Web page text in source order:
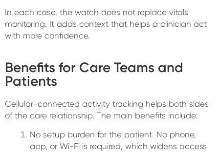
In each case, the watch does not replace vitals
monitoring. It adds context that helps a clinician act
with more confidence.
Benefits for Care Teams and
Patients
Cellular-connected activity tracking helps both sides
of the care relationship. The main benefits include:
No setup burden for the patient. No phone,
app, or Wi-Fi is required, which widens access